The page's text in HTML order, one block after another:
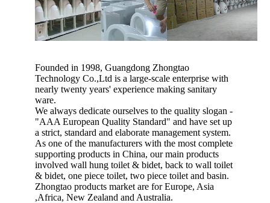
Founded in 1998, Guangdong Zhongtao
Technology Co.,Ltd is a large-scale enterprise with
nearly twenty years' experience making sanitary
ware.
We always dedicate ourselves to the quality slogan -
"AAA European Quality Standard" and have set up
a strict, standard and elaborate management system.
As one of the manufacturers with the most complete
supporting products in China, our main products
involved wall hung toilet & bidet, back to wall toilet
& bidet, one piece toilet, two piece toilet and basin.
Zhongtao products market are for Europe, Asia
,Africa, New Zealand and Australia.